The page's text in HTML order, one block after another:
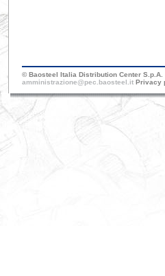
© Baosteel Italia Distribution Center S.p.A.
amministrazione@pec.baosteel.it Privacy